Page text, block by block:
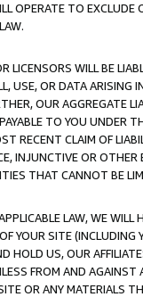
OPERATE TO
LICENSORS WILL BE
USE, OR DATA ARISING
OUR AGGREGATE
TO YOU UNDER
RECENT CLAIM OF
INJUNCTIVE OR
THAT CANNOT BE
LAW, WE WILL
YOUR SITE (INCLUDING
HOLD US, OUR
FROM AND
OR ANY MATERIALS